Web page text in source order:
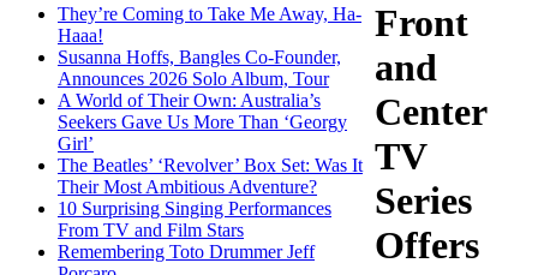
They’re Coming to Take Me Away, Ha-
Haaa!
Susanna Hoffs, Bangles Co-Founder,
Announces 2026 Solo Album, Tour
A World of Their Own: Australia’s
Seekers Gave Us More Than ‘Georgy
Girl’
The Beatles’ ‘Revolver’ Box Set: Was It
Their Most Ambitious Adventure?
10 Surprising Singing Performances
From TV and Film Stars
Remembering Toto Drummer Jeff
Front
and
Center
TV
Series
Offers